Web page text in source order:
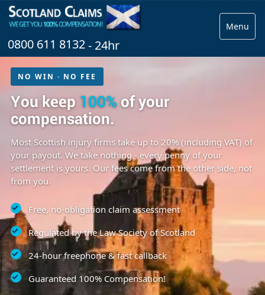
Menu
0800 611 8132- 24hr
NO WIN · NO FEE
You keep 100%of your
compensation.
Most Scottish injury firms take up to 20% (including VAT) of
your payout. We take nothing - every penny of your
settlement is yours. Our fees come from the other side, not
from you.
Free, no-obligation claim assessment
Regulated by the Law Society of Scotland
24-hour freephone & fast callback
Guaranteed 100% Compensation!